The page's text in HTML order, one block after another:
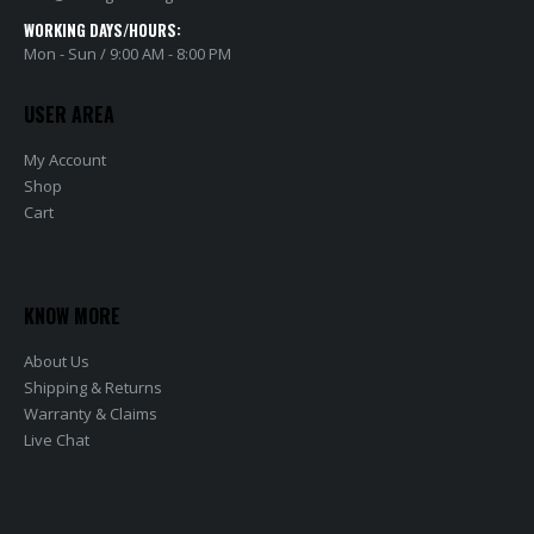
WORKING DAYS/HOURS:
Mon - Sun / 9:00 AM - 8:00 PM
USER AREA
My Account
Shop
Cart
KNOW MORE
About Us
Shipping & Returns
Warranty & Claims
Live Chat